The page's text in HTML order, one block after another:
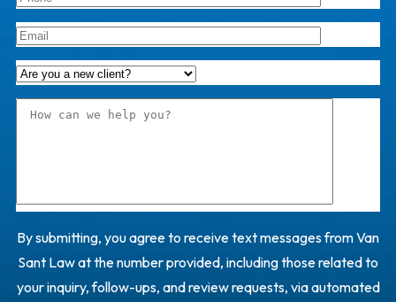
By submitting, you agree to receive text messages from Van
Sant Law at the number provided, including those related to
your inquiry, follow-ups, and review requests, via automated